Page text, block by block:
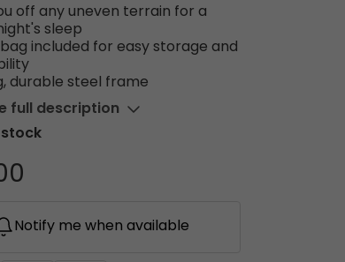
off any uneven terrain for a
sleep
included for easy storage and
durable steel frame
full description
Notify me when available